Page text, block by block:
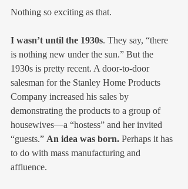
Nothing so exciting as that.
I wasn’t until the 1930s. They say, “there
is nothing new under the sun.” But the
1930s is pretty recent. A door-to-door
salesman for the Stanley Home Products
Company increased his sales by
demonstrating the products to a group of
housewives—a “hostess” and her invited
“guests.” An idea was born. Perhaps it has
to do with mass manufacturing and
affluence.